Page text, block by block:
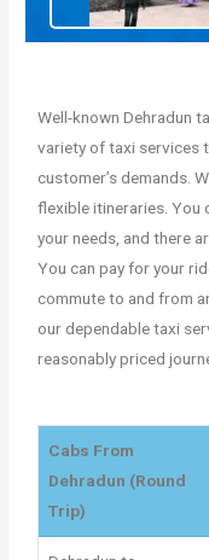
Well-known Dehradun
variety of taxi services
customer’s demands.
flexible itineraries. You
your needs, and there
You can pay for your
commute to and from
our dependable taxi
reasonably priced
Cabs From
Dehradun (Round
Trip)